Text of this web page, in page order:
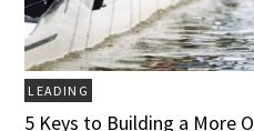
LEADING
5 Keys to Building a More